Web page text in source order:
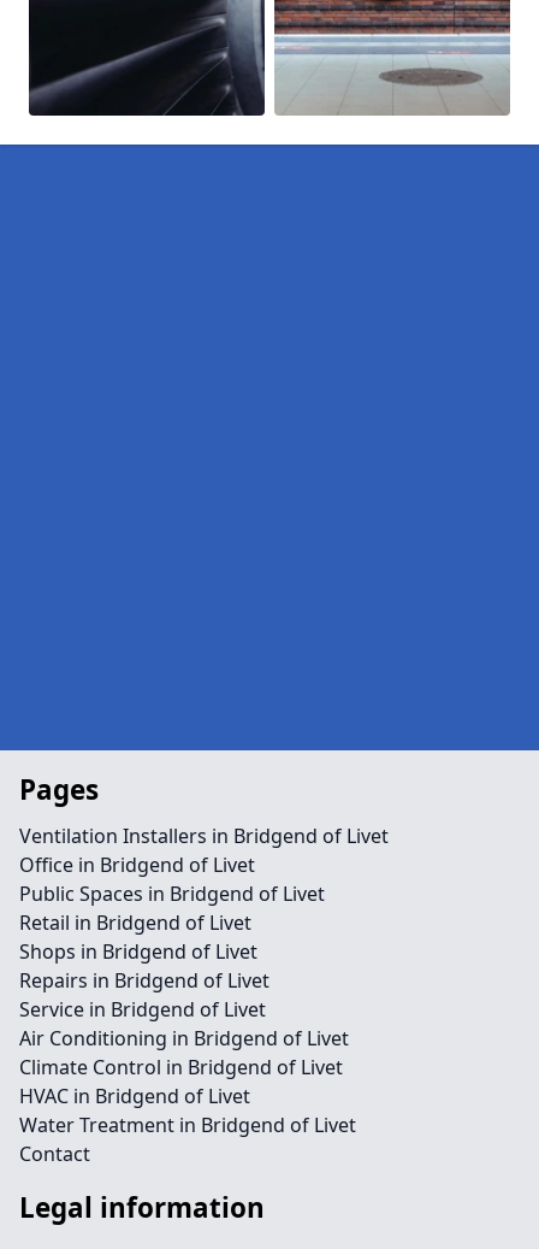
Pages
Ventilation Installers in Bridgend of Livet
Office in Bridgend of Livet
Public Spaces in Bridgend of Livet
Retail in Bridgend of Livet
Shops in Bridgend of Livet
Repairs in Bridgend of Livet
Service in Bridgend of Livet
Air Conditioning in Bridgend of Livet
Climate Control in Bridgend of Livet
HVAC in Bridgend of Livet
Water Treatment in Bridgend of Livet
Contact
Legal information